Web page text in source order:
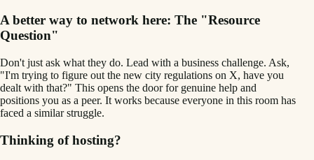
A better way to network here: The "Resource
Question"
Don't just ask what they do. Lead with a business challenge. Ask,
"I'm trying to figure out the new city regulations on X, have you
dealt with that?" This opens the door for genuine help and
positions you as a peer. It works because everyone in this room has
faced a similar struggle.
Thinking of hosting?